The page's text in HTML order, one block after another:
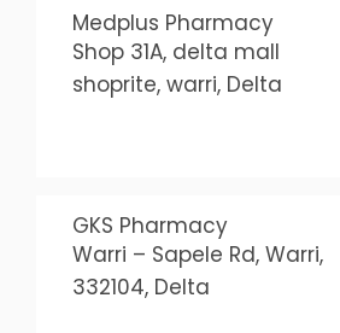
Medplus Pharmacy
Shop 31A, delta mall
shoprite, warri, Delta
GKS Pharmacy
Warri – Sapele Rd, Warri,
332104, Delta